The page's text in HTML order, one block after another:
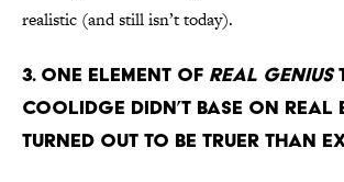
realistic (and still isn’t today).
3. One element of Real Genius
Coolidge didn’t base on real
turned out to be truer than